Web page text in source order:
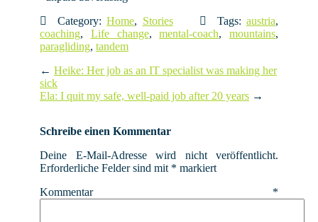
Category:Home, Stories Tags:austria,
coaching, Life change,mental-coach, mountains,
paragliding, tandem
← Heike: Her job as an IT specialist was making her
sick
Ela: I quit my safe, well-paid job after 20 years →
Schreibe einen Kommentar
Deine E-Mail-Adresse wird nicht veröffentlicht.
Erforderliche Felder sind mit * markiert
Kommentar *